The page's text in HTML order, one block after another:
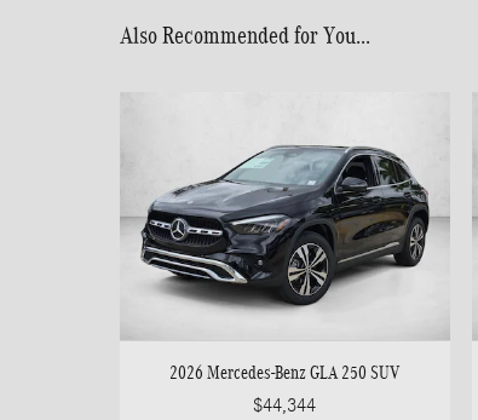
Also Recommended for You...
2026 Mercedes-Benz GLA 250 SUV
$44,344